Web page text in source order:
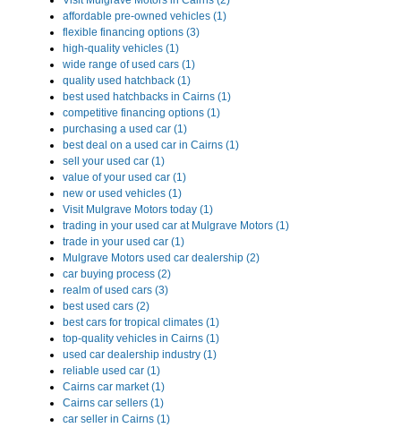
affordable pre-owned vehicles (1)
flexible financing options (3)
high-quality vehicles (1)
wide range of used cars (1)
quality used hatchback (1)
best used hatchbacks in Cairns (1)
competitive financing options (1)
purchasing a used car (1)
best deal on a used car in Cairns (1)
sell your used car (1)
value of your used car (1)
new or used vehicles (1)
Visit Mulgrave Motors today (1)
trading in your used car at Mulgrave Motors (1)
trade in your used car (1)
Mulgrave Motors used car dealership (2)
car buying process (2)
realm of used cars (3)
best used cars (2)
best cars for tropical climates (1)
top-quality vehicles in Cairns (1)
used car dealership industry (1)
reliable used car (1)
Cairns car market (1)
Cairns car sellers (1)
car seller in Cairns (1)